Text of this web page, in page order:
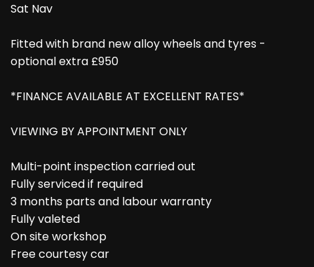
Sat Nav
Fitted with brand new alloy wheels and tyres -
optional extra £950
*FINANCE AVAILABLE AT EXCELLENT RATES*
VIEWING BY APPOINTMENT ONLY
Multi-point inspection carried out
Fully serviced if required
3 months parts and labour warranty
Fully valeted
On site workshop
Free courtesy car